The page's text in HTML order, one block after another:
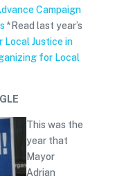
Campaign
*Read last year’s
Local Justice in
for Local
This was the
year that
Mayor
Adrian